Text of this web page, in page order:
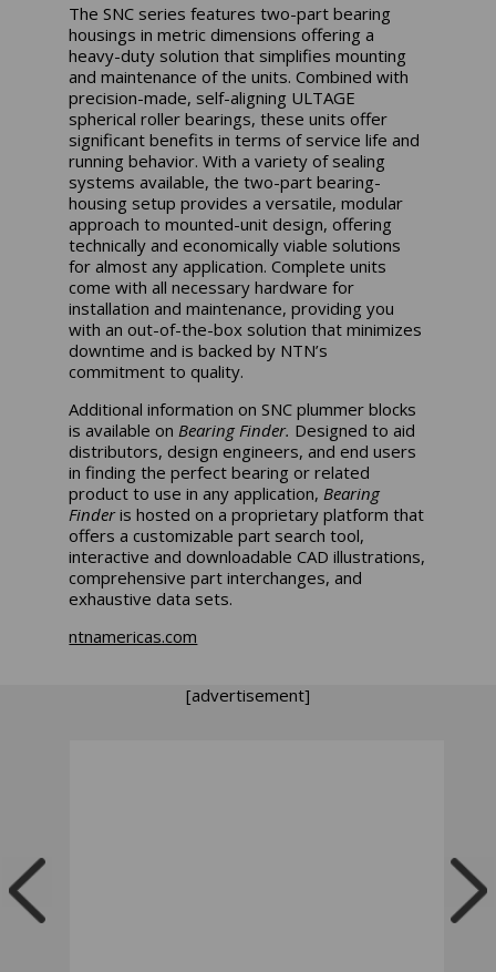
The SNC series features two-part bearing
housings in metric dimensions offering a
heavy-duty solution that simplifies mounting
and maintenance of the units. Combined with
precision-made, self-aligning ULTAGE
spherical roller bearings, these units offer
significant benefits in terms of service life and
running behavior. With a variety of sealing
systems available, the two-part bearing-
housing setup provides a versatile, modular
approach to mounted-unit design, offering
technically and economically viable solutions
for almost any application. Complete units
come with all necessary hardware for
installation and maintenance, providing you
with an out-of-the-box solution that minimizes
downtime and is backed by NTN’s
commitment to quality.
Additional information on SNC plummer blocks
is available on Bearing Finder. Designed to aid
distributors, design engineers, and end users
in finding the perfect bearing or related
product to use in any application, Bearing
Finderis hosted on a proprietary platform that
offers a customizable part search tool,
interactive and downloadable CAD illustrations,
comprehensive part interchanges, and
exhaustive data sets.
ntnamericas.com
[advertisement]